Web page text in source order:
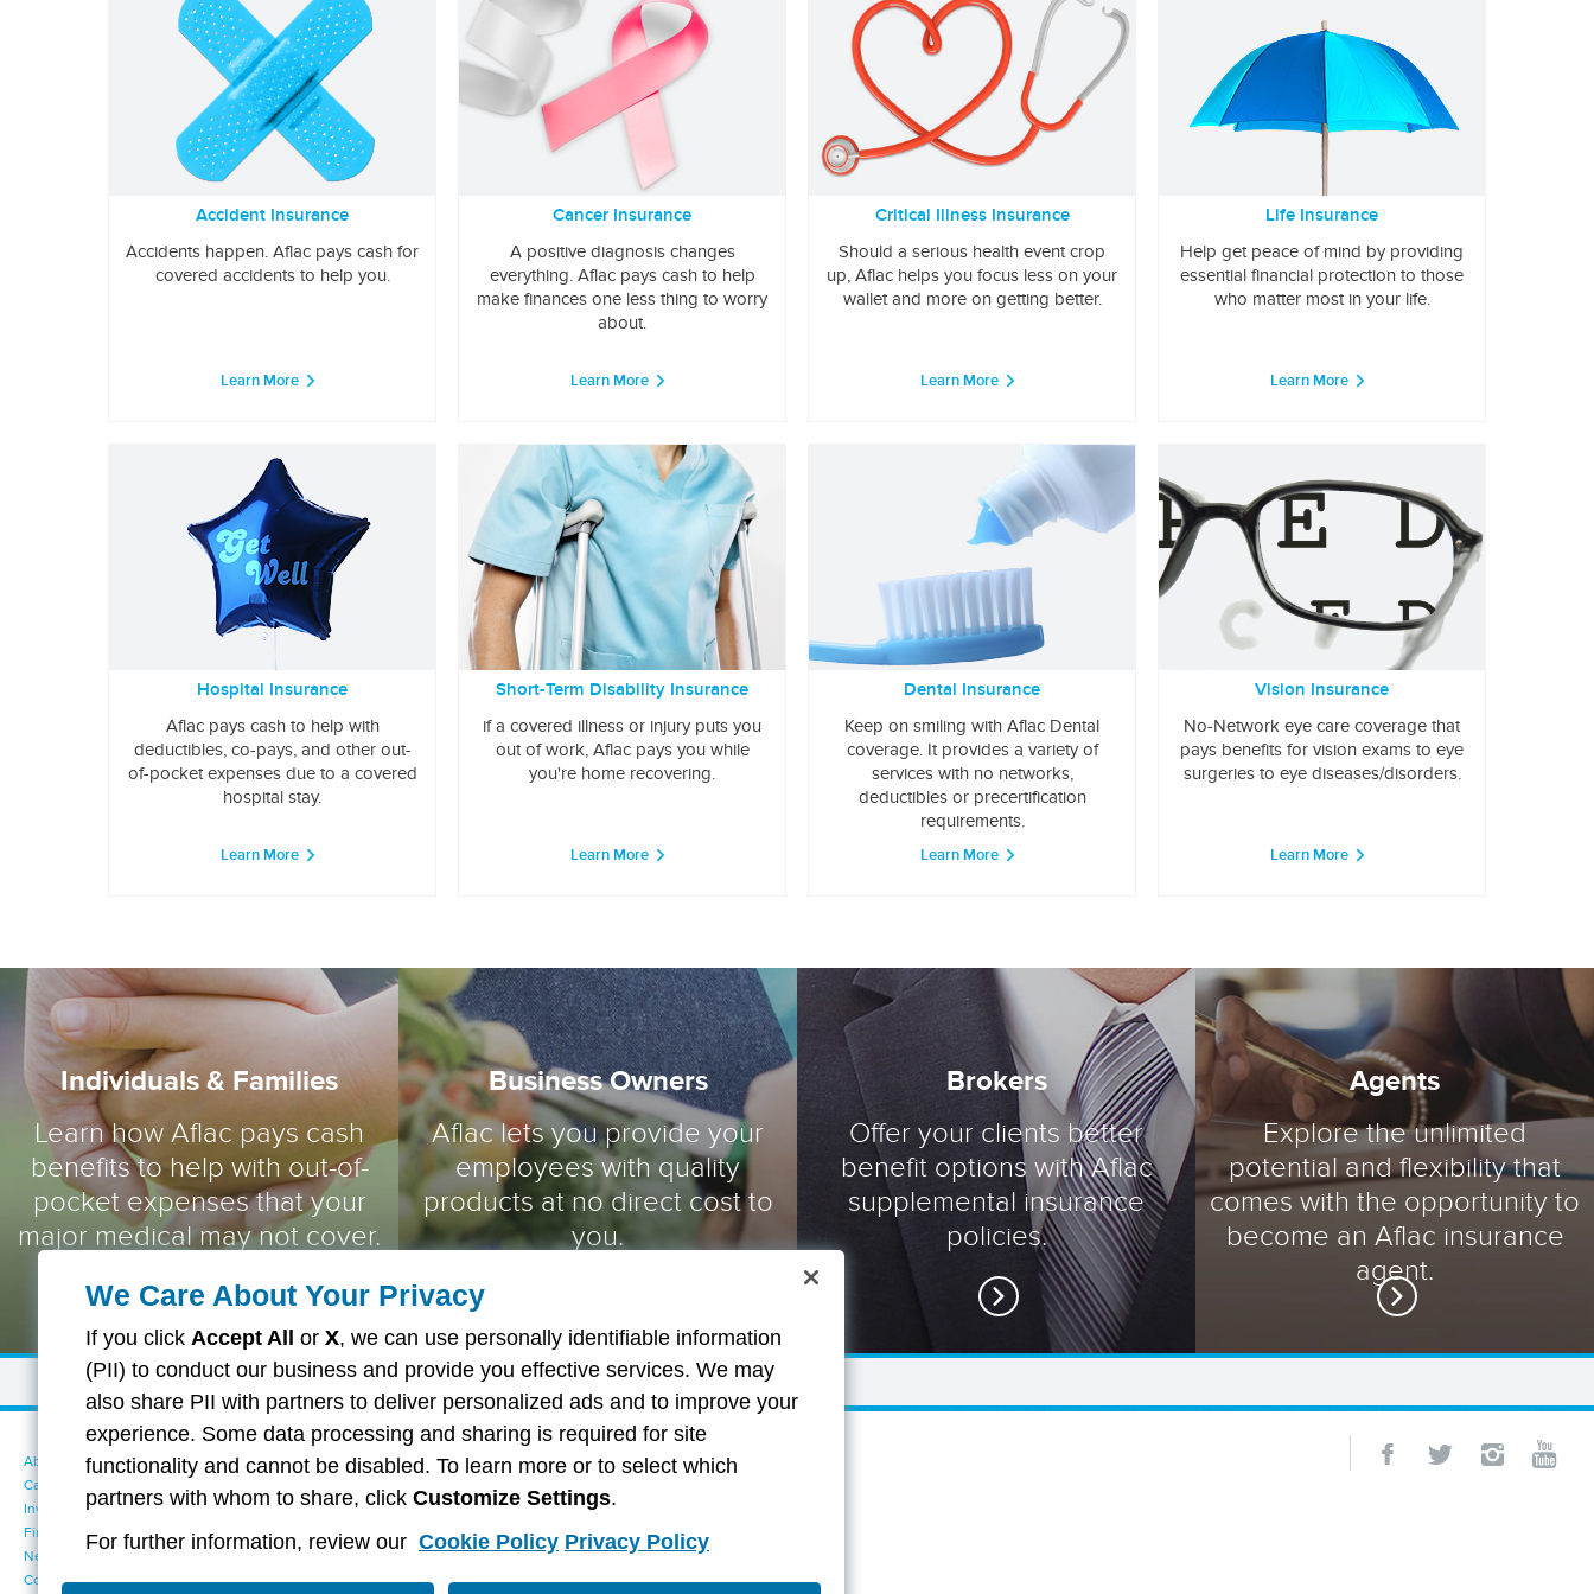
Accident Insurance
Accidents happen. Aflac pays cash for
covered accidents to help you.
Learn More
Cancer Insurance
A positive diagnosis changes
everything. Aflac pays cash to help
make finances one less thing to worry
about.
Learn More
Critical Illness Insurance
Should a serious health event crop
up, Aflac helps you focus less on your
wallet and more on getting better.
Learn More
Life Insurance
Help get peace of mind by providing
essential financial protection to those
who matter most in your life.
Learn More
Hospital Insurance
Aflac pays cash to help with
deductibles, co-pays, and other out-
of-pocket expenses due to a covered
hospital stay.
Learn More
Short-Term Disability Insurance
if a covered illness or injury puts you
out of work, Aflac pays you while
you're home recovering.
Learn More
Dental Insurance
Keep on smiling with Aflac Dental
coverage. It provides a variety of
services with no networks,
deductibles or precertification
requirements.
Learn More
Vision Insurance
No-Network eye care coverage that
pays benefits for vision exams to eye
surgeries to eye diseases/disorders.
Learn More
Individuals & Families
Learn how Aflac pays cash
benefits to help with out-of-
pocket expenses that your
major medical may not cover.
Business Owners
Aflac lets you provide your
employees with quality
products at no direct cost to
you.
Brokers
Offer your clients better
benefit options with Aflac
supplemental insurance
policies.
Agents
Explore the unlimited
potential and flexibility that
comes with the opportunity to
become an Aflac insurance
agent.
About Aflac
Careers
Investors
Find a Provider
Newsroom
Contact Us
Accessibility Statement
Cookie Settings
Privacy Center
Exercise Your Rights
Terms of Use
We Care About Your Privacy
If you click Accept All or X, we can use personally identifiable information
(PII) to conduct our business and provide you effective services. We may
also share PII with partners to deliver personalized ads and to improve your
experience. Some data processing and sharing is required for site
functionality and cannot be disabled. To learn more or to select which
partners with whom to share, click Customize Settings.
For further information, review our Cookie Policy Privacy Policy